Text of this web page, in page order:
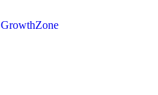
GrowthZone